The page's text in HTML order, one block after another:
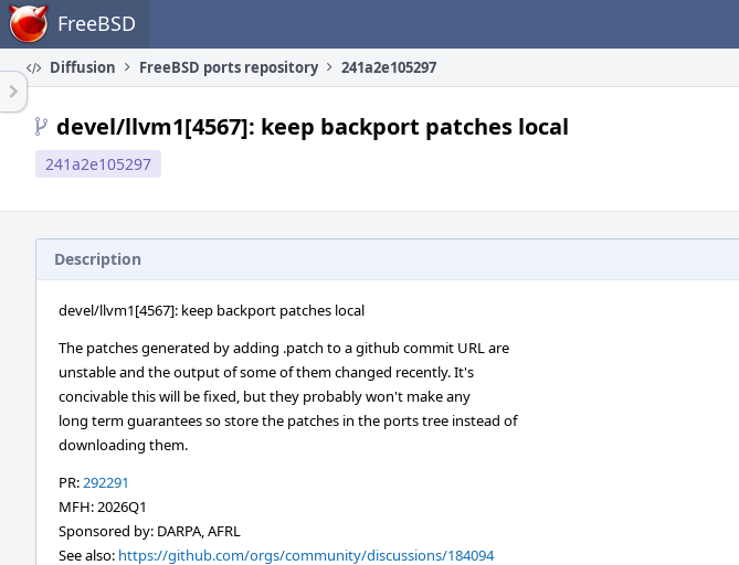
Home FreeBSD
Diffusion FreeBSD ports repository 241a2e105297
devel/llvm1[4567]: keep backport patches local
241a2e105297
Description
devel/llvm1[4567]: keep backport patches local
The patches generated by adding .patch to a github commit URL are
unstable and the output of some of them changed recently. It's
concivable this will be fixed, but they probably won't make any
long term guarantees so store the patches in the ports tree instead of
downloading them.
PR:292291
MFH: 2026Q1
Sponsored by: DARPA, AFRL
See also: https://github.com/orgs/community/discussions/184094